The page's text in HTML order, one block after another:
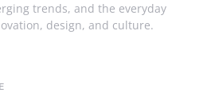
trends, and the everyday
design, and culture.